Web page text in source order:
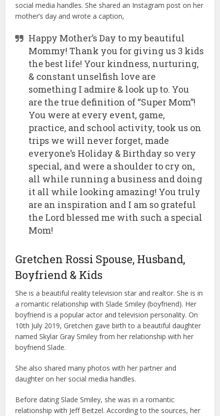
social media handles. She shared an Instagram post on her
mother’s day and wrote a caption,
Happy Mother’s Day to my beautiful
Mommy! Thank you for giving us 3 kids
the best life! Your kindness, nurturing,
& constant unselfish love are
something I admire & look up to. You
are the true definition of “Super Mom”!
You were at every event, game,
practice, and school activity, took us on
trips we will never forget, made
everyone’s Holiday & Birthday so very
special, and were a shoulder to cry on,
all while running a business and doing
it all while looking amazing! You truly
are an inspiration and I am so grateful
the Lord blessed me with such a special
Mom!
Gretchen Rossi Spouse, Husband,
Boyfriend & Kids
She is a beautiful reality television star and realtor. She is in
a romantic relationship with Slade Smiley (boyfriend). Her
boyfriend is a popular actor and television personality. On
10th July 2019, Gretchen gave birth to a beautiful daughter
named Skylar Gray Smiley from her relationship with her
boyfriend Slade.
She also shared many photos with her partner and
daughter on her social media handles.
Before dating Slade Smiley, she was in a romantic
relationship with Jeff Beitzel. According to the sources, her